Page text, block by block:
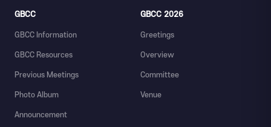
GBCC
GBCC Information
GBCC Resources
Previous Meetings
Photo Album
Announcement
GBCC 2026
Greetings
Overview
Committee
Venue